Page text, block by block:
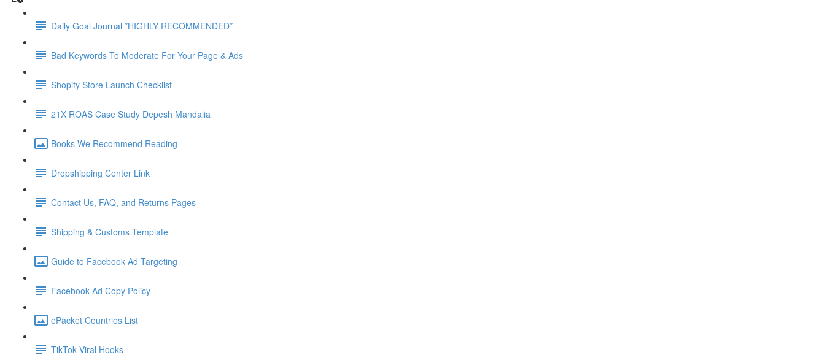
Daily Goal Journal *HIGHLY RECOMMENDED*
Bad Keywords To Moderate For Your Page & Ads
Shopify Store Launch Checklist
21X ROAS Case Study Depesh Mandalia
Books We Recommend Reading
Dropshipping Center Link
Contact Us, FAQ, and Returns Pages
Shipping & Customs Template
Guide to Facebook Ad Targeting
Facebook Ad Copy Policy
ePacket Countries List
TikTok Viral Hooks